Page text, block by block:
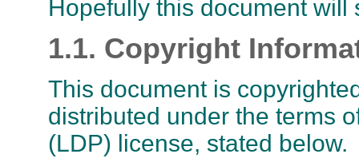
Hopefully this document
1.1. Copyright
This document is
distributed under the terms
(LDP) license, stated below.